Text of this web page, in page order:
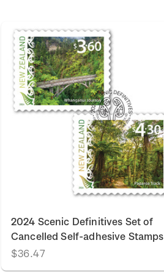
2024 Scenic Definitives Set of
Cancelled Self-adhesive Stamps
$36.47